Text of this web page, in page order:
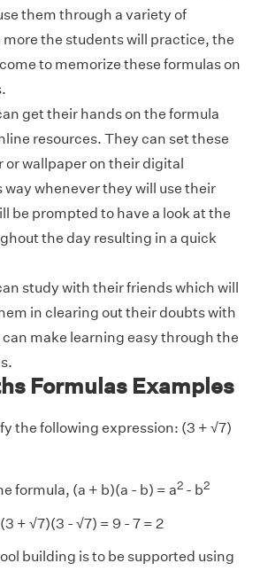
them through a variety of
the students will practice, the
to memorize these formulas on
get their hands on the formula
resources. They can set these
or wallpaper on their digital
way whenever they will use their
be prompted to have a look at the
the day resulting in a quick
study with their friends which will
in clearing out their doubts with
make learning easy through the
Formulas Examples
the following expression: (3 + √7)
formula, (a + b)(a - b) = a2 - b2
+ √7)(3 - √7) = 9 - 7 = 2
building is to be supported using